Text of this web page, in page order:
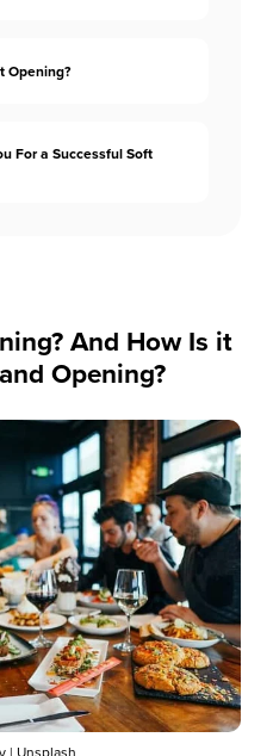
Opening?
For a Successful Soft
And How Is it
Opening?
| Unsplash